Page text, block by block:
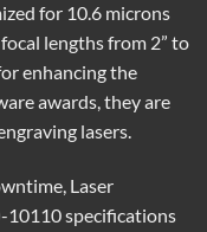
for 10.6 microns
lengths from 2” to
enhancing the
awards, they are
lasers.
Laser
10110 specifications